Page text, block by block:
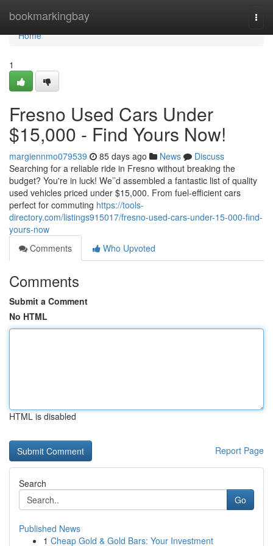
bookmarkingbay
Home
Home
1
Fresno Used Cars Under
$15,000 - Find Yours Now!
margiennmo079539 85 days ago News
Discuss
Searching for a reliable ride in Fresno without breaking the
budget? You're in luck! We’’d assembled a fantastic list of quality
used vehicles priced under $15,000. From fuel-efficient cars
perfect for commuting https://tools-
directory.com/listings915017/fresno-used-cars-under-15-000-find-
yours-now
Comments
Who Upvoted
Comments
Submit a Comment
No HTML
HTML is disabled
Report Page
Search
Go
Published News
1 Cheap Gold & Gold Bars: Your Investment